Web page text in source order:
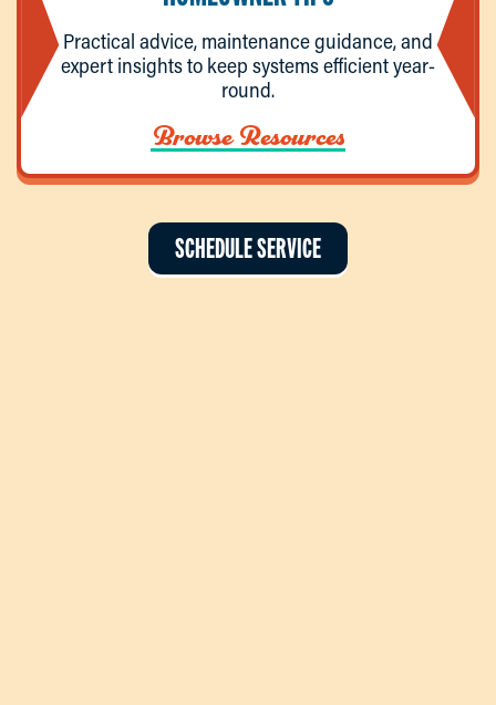
Practical advice, maintenance guidance, and
expert insights to keep systems efficient year-
round.
Browse Resources
SCHEDULE SERVICE